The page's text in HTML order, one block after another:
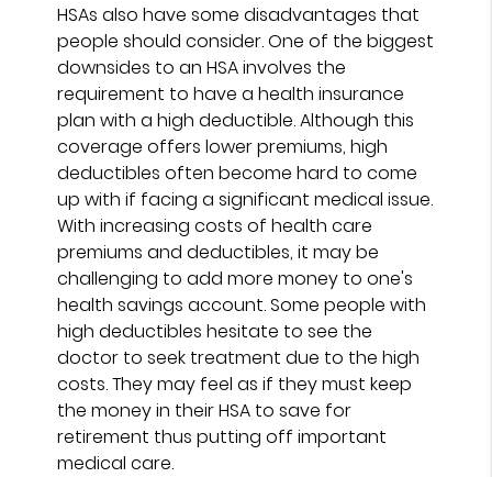
HSAs also have some disadvantages that
people should consider. One of the biggest
downsides to an HSA involves the
requirement to have a health insurance
plan with a high deductible. Although this
coverage offers lower premiums, high
deductibles often become hard to come
up with if facing a significant medical issue.
With increasing costs of health care
premiums and deductibles, it may be
challenging to add more money to one's
health savings account. Some people with
high deductibles hesitate to see the
doctor to seek treatment due to the high
costs. They may feel as if they must keep
the money in their HSA to save for
retirement thus putting off important
medical care.